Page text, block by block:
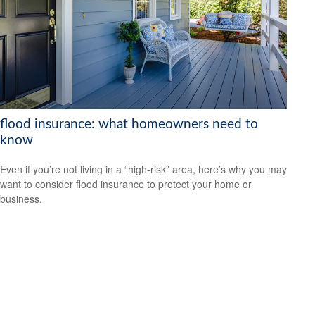
flood insurance: what homeowners need to
know
Even if you’re not living in a “high-risk” area, here’s why you may
want to consider flood insurance to protect your home or
business.